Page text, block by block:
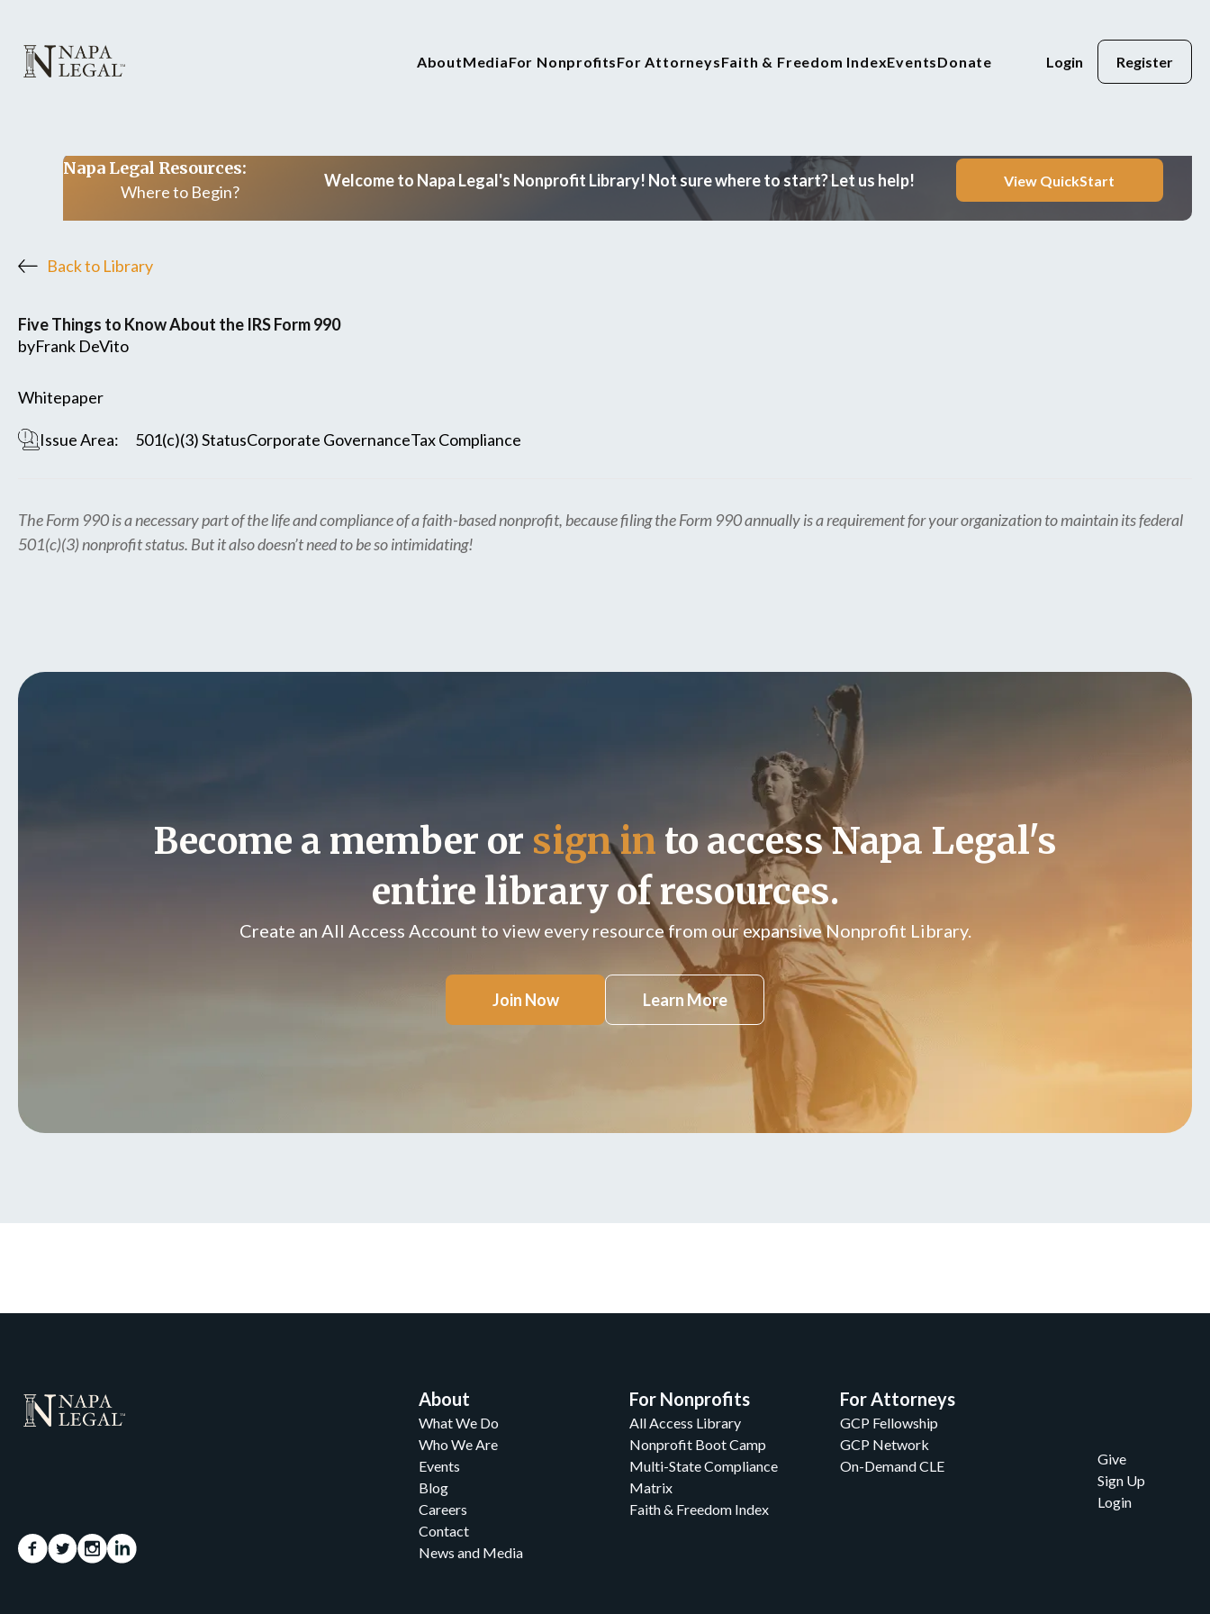
AboutMediaFor NonprofitsFor AttorneysFaith & Freedom IndexEventsDonate Login Register
Napa Legal Resources:
Where to Begin?
Welcome to Napa Legal's Nonprofit Library! Not sure where to start? Let us help! View QuickStart
Back to Library
Five Things to Know About the IRS Form 990
byFrank DeVito
Whitepaper
Issue Area: 501(c)(3) StatusCorporate GovernanceTax Compliance
The Form 990 is a necessary part of the life and compliance of a faith-based nonprofit, because filing the Form 990 annually is a requirement for your organization to maintain its federal
501(c)(3) nonprofit status. But it also doesn’t need to be so intimidating!
Become a member or sign into access Napa Legal's
entire library of resources.
Create an All Access Account to view every resource from our expansive Nonprofit Library.
Join Now Learn More
About
What We Do
Who We Are
Events
Blog
Careers
Contact
News and Media
For Nonprofits
All Access Library
Nonprofit Boot Camp
Multi-State Compliance
Matrix
Faith & Freedom Index
For Attorneys
GCP Fellowship
GCP Network
On-Demand CLE
Give
Sign Up
Login